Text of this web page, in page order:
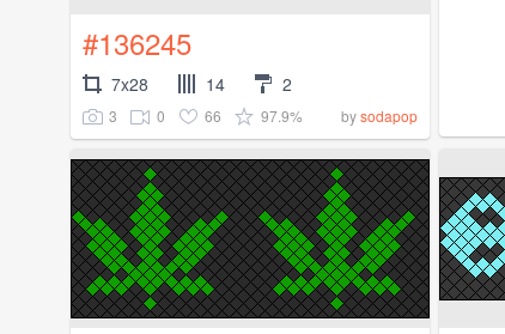
#136245
7x28 14 2
3 0 66 97.9% bysodapop